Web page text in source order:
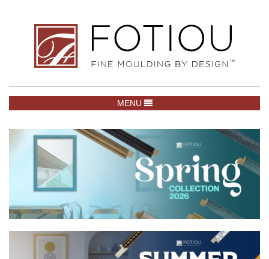
TOGGLE NAVIGATION
MENU